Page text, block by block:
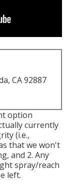
CA 92887
option
currently
(i.e.,
that we won't
and 2. Any
spray/reach
left.